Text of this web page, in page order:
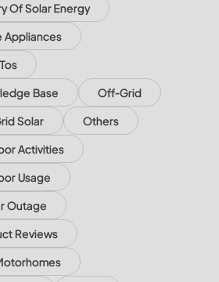
What You Need to Know
Of Solar Energy
Appliances
Base
Off-Grid
Solar
Others
Activities
Usage
Outage
Reviews